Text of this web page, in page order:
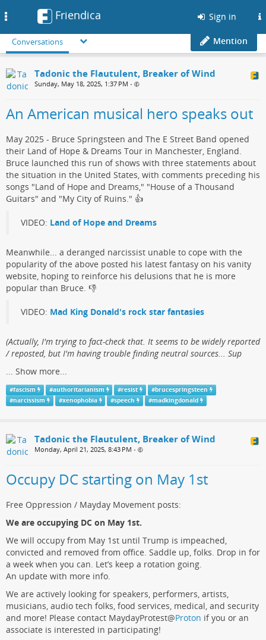
Friendica Sign in
Conversations Mention
Tadonic the Flautulent, Breaker of Wind
Sunday, May 18, 2025, 1:37 PM •
An American musical hero speaks out
May 2025 - Bruce Springsteen and The E Street Band opened
their Land of Hope & Dreams Tour in Manchester, England.
Bruce launched this run of shows with three statements about
the situation in the United States, with comments preceding his
songs "Land of Hope and Dreams," "House of a Thousand
Guitars" and "My City of Ruins."​ 👍
VIDEO: Land of Hope and Dreams
Meanwhile... a deranged narcissist​ unable to cope with the
popularity of the above posted his ​latest fantasy on his vanity
website, hoping to reinforce his delusions that he is more
popular than Bruce.​ 👎
VIDEO: Mad King Donald's rock star fantasies
(​Actually, I'm trying to fact-check that. It seems to be widely reported
/ reposted, but I'm having trouble finding neutral sources... Sup
... Show more...
#fascism #authoritarianism #resist #brucespringsteen
#narcissism #xenophobia #speech #madkingdonald
Tadonic the Flautulent, Breaker of Wind
Monday, April 21, 2025, 8:43 PM •
Occupy DC starting on May 1st
Free Oppression / Mayday Movement posts:
We are occupying DC on May 1st.
We will occupy from May 1st until Trump is impeached,
convicted and removed from office. Saddle up, folks. Drop in for
a week when you can. Let’s keep a rotation going.
An update with more info.
We are actively looking for speakers, performers, artists,
musicians, audio tech folks, food services, medical, and security
and more! Please contact MaydayProtest@Proton if you or an
associate is interested in participating!